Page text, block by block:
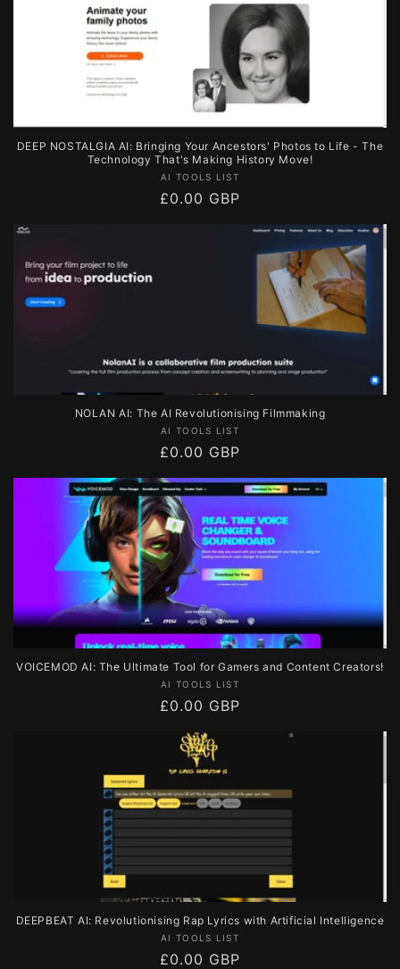
DEEP NOSTALGIA AI: Bringing Your Ancestors' Photos to Life - The
Technology That's Making History Move!
Vendor:
AI TOOLS LIST
Regular
£0.00 GBP
NOLAN AI: The AI Revolutionising Filmmaking
Vendor:
AI TOOLS LIST
Regular
£0.00 GBP
VOICEMOD AI: The Ultimate Tool for Gamers and Content Creators!
Vendor:
AI TOOLS LIST
Regular
£0.00 GBP
DEEPBEAT AI: Revolutionising Rap Lyrics with Artificial Intelligence
Vendor:
AI TOOLS LIST
Regular
£0.00 GBP